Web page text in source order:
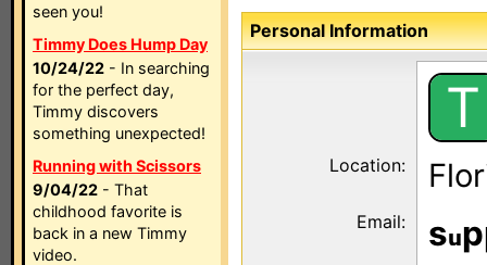
seen you!
Timmy Does Hump Day
10/24/22 - In searching
for the perfect day,
Timmy discovers
something unexpected!
Running with Scissors
9/04/22 - That
childhood favorite is
back in a new Timmy
video.
Personal Information
T
Location:
Email: s